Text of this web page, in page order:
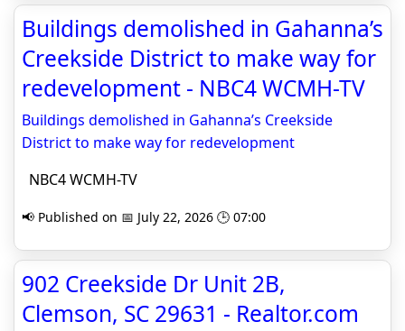
Buildings demolished in Gahanna’s
Creekside District to make way for
redevelopment - NBC4 WCMH-TV
Buildings demolished in Gahanna’s Creekside
District to make way for redevelopment
NBC4 WCMH-TV
📢 Published on 📅 July 22, 2026 🕒 07:00
902 Creekside Dr Unit 2B,
Clemson, SC 29631 - Realtor.com